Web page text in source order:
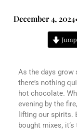
December 4, 2024
As the days grow
there’s nothing
hot chocolate.
evening by the
lifting our spirits.
bought mixes,